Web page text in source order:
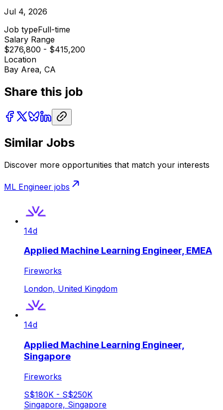
Jul 4, 2026
Job typeFull-time
Salary Range
$276,800 - $415,200
Location
Bay Area, CA
Share this job
Similar Jobs
Discover more opportunities that match your interests
ML Engineer jobs
14d
Applied Machine Learning Engineer, EMEA
Fireworks
London, United Kingdom
14d
Applied Machine Learning Engineer,
Singapore
Fireworks
S$180K - S$250K
Singapore, Singapore